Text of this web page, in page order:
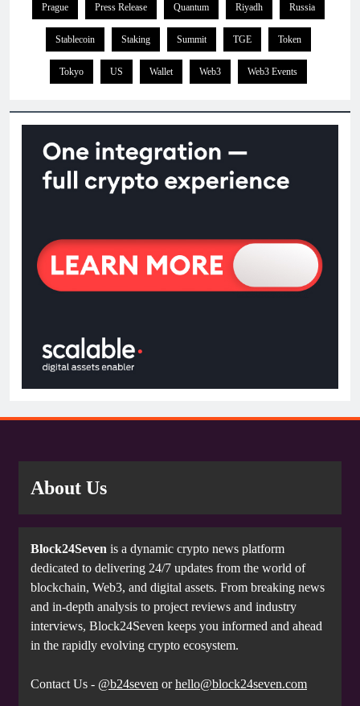
Prague Press Release Quantum Riyadh Russia
Stablecoin Staking Summit TGE Token
Tokyo US Wallet Web3 Web3 Events
About Us
Block24Seven is a dynamic crypto news platform
dedicated to delivering 24/7 updates from the world of
blockchain, Web3, and digital assets. From breaking news
and in-depth analysis to project reviews and industry
interviews, Block24Seven keeps you informed and ahead
in the rapidly evolving crypto ecosystem.
Contact Us - @b24seven orhello@block24seven.com